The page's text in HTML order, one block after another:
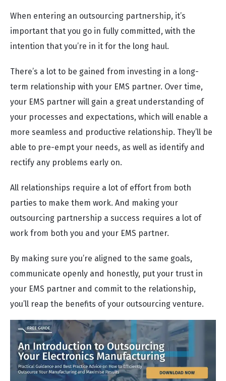
When entering an outsourcing partnership, it’s
important that you go in fully committed, with the
intention that you’re in it for the long haul.
There’s a lot to be gained from investing in a long-
term relationship with your EMS partner. Over time,
your EMS partner will gain a great understanding of
your processes and expectations, which will enable a
more seamless and productive relationship. They’ll be
able to pre-empt your needs, as well as identify and
rectify any problems early on.
All relationships require a lot of effort from both
parties to make them work. And making your
outsourcing partnership a success requires a lot of
work from both you and your EMS partner.
By making sure you’re aligned to the same goals,
communicate openly and honestly, put your trust in
your EMS partner and commit to the relationship,
you’ll reap the benefits of your outsourcing venture.